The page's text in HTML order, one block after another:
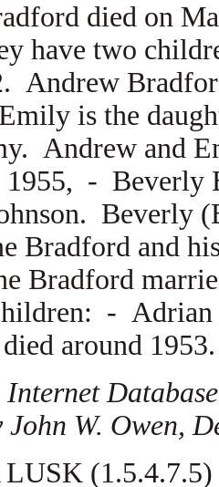
died on
have two
Andrew
is the
Andrew and
1955, - Beverly
Beverly
Bradford and
Bradford
-
around 1953.
W. Owen,
(1.5.4.7.5)